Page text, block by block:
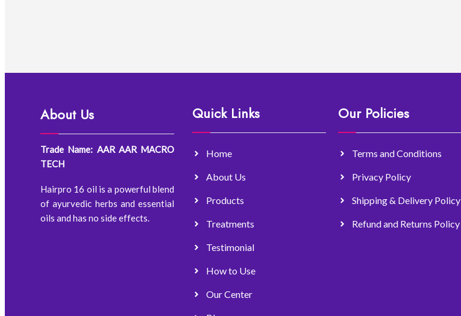
About Us
Trade Name: AAR AAR MACRO
TECH
Hairpro 16 oil is a powerful blend
of ayurvedic herbs and essential
oils and has no side effects.
Quick Links
Home
About Us
Products
Treatments
Testimonial
How to Use
Our Center
Our Policies
Terms and Conditions
Privacy Policy
Shipping & Delivery Policy
Refund and Returns Policy